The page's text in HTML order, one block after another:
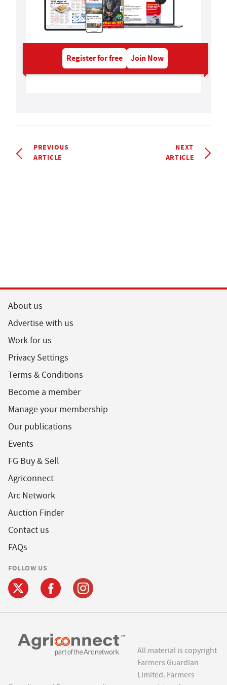
Register for free Join Now
PREVIOUS
ARTICLE
NEXT
ARTICLE
About us
Advertise with us
Work for us
Privacy Settings
Terms & Conditions
Become a member
Manage your membership
Our publications
Events
FG Buy & Sell
Agriconnect
Arc Network
Auction Finder
Contact us
FAQs
FOLLOW US
All material is copyright
Farmers Guardian
Limited. Farmers